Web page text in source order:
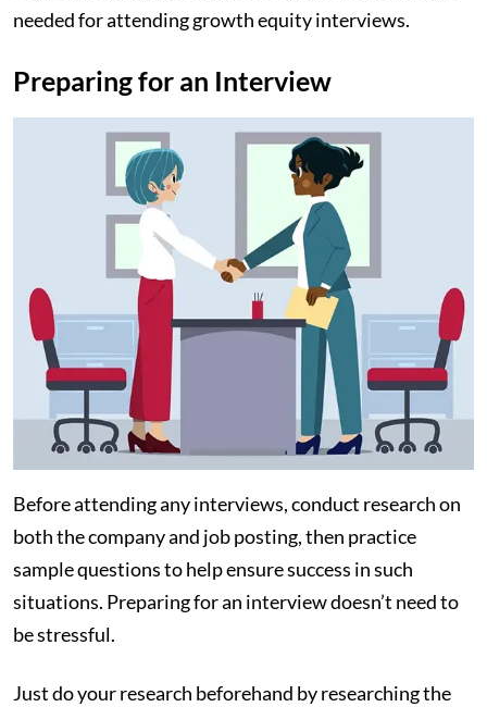
needed for attending growth equity interviews.
Preparing for an Interview
Before attending any interviews, conduct research on
both the company and job posting, then practice
sample questions to help ensure success in such
situations. Preparing for an interview doesn’t need to
be stressful.
Just do your research beforehand by researching the